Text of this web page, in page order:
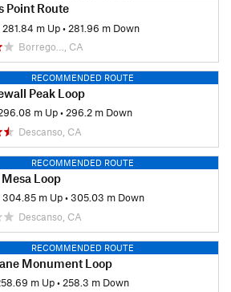
Point Route
281.84 m Up• 281.96 m Down
Borrego…, CA
RECOMMENDED ROUTE
Peak Loop
m Up•296.2 m Down
Descanso, CA
RECOMMENDED ROUTE
Loop
304.85 m Up•305.03 m Down
Descanso, CA
RECOMMENDED ROUTE
Monument Loop
m Up• 258.3 m Down